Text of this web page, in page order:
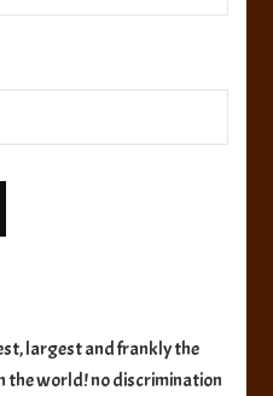
largest and frankly the
the world! no discrimination